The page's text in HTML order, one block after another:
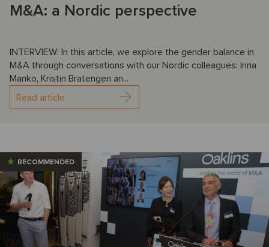
M&A: a Nordic perspective
INTERVIEW: In this article, we explore the gender balance in
M&A through conversations with our Nordic colleagues: Inna
Manko, Kristin Bratengen an...
Read article
RECOMMENDED